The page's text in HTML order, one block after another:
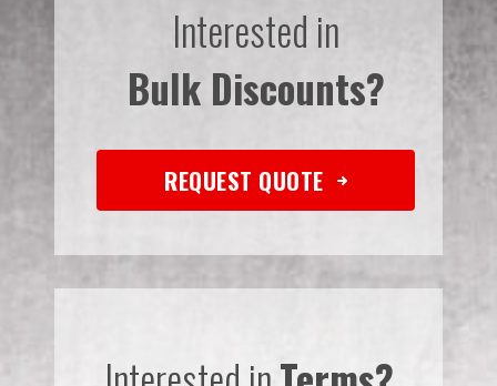
Interested in
Bulk Discounts?
REQUEST QUOTE